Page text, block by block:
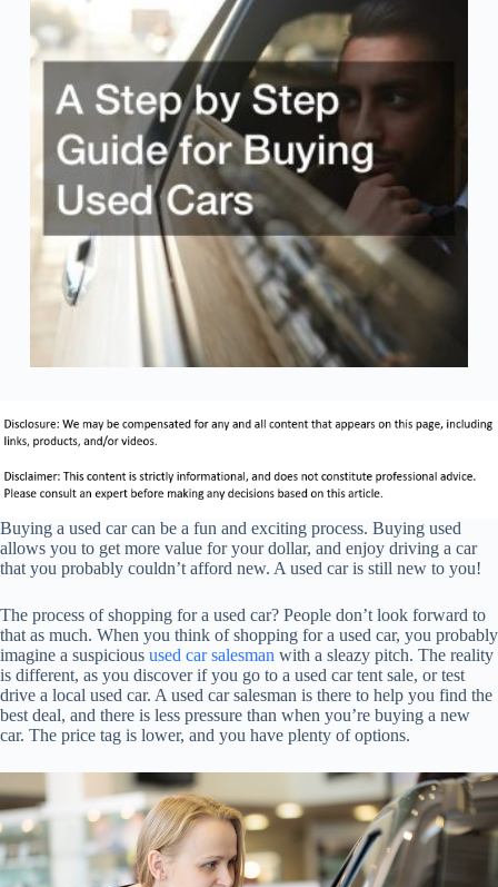
Buying a used car can be a fun and exciting process. Buying used
allows you to get more value for your dollar, and enjoy driving a car
that you probably couldn’t afford new. A used car is still new to you!
The process of shopping for a used car? People don’t look forward to
that as much. When you think of shopping for a used car, you probably
imagine a suspicious used car salesman with a sleazy pitch. The reality
is different, as you discover if you go to a used car tent sale, or test
drive a local used car. A used car salesman is there to help you find the
best deal, and there is less pressure than when you’re buying a new
car. The price tag is lower, and you have plenty of options.